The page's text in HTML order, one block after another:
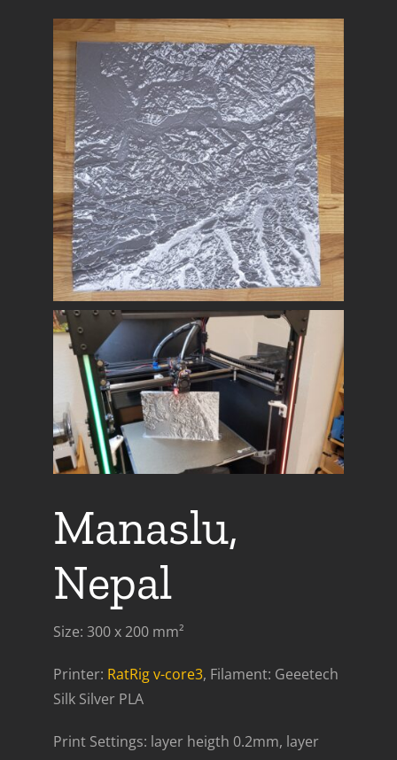
Manaslu,
Nepal
Size: 300 x 200 mm²
Printer: RatRig v-core3, Filament: Geeetech
Silk Silver PLA
Print Settings: layer heigth 0.2mm, layer